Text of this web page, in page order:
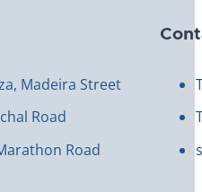
Madeira Street
Road
Road